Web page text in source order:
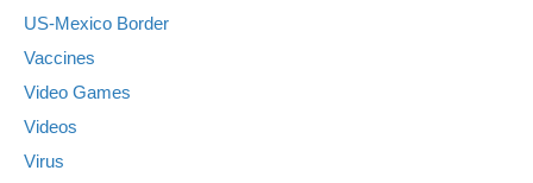
US-Mexico Border
Vaccines
Video Games
Videos
Virus